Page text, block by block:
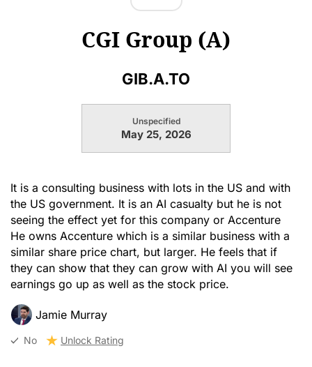
CGI Group (A)
GIB.A.TO
Unspecified
May 25, 2026
It is a consulting business with lots in the US and with
the US government. It is an AI casualty but he is not
seeing the effect yet for this company or Accenture
He owns Accenture which is a similar business with a
similar share price chart, but larger. He feels that if
they can show that they can grow with AI you will see
earnings go up as well as the stock price.
Jamie Murray
No Unlock Rating